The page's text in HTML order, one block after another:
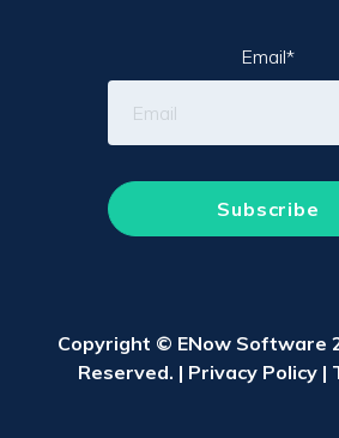
Email*
Copyright © ENow Software
Reserved. | Privacy Policy |